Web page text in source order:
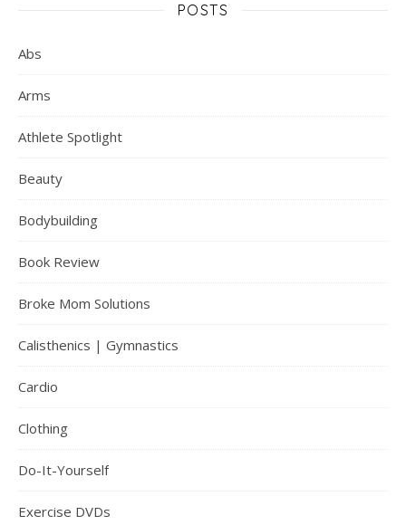
POSTS
Abs
Arms
Athlete Spotlight
Beauty
Bodybuilding
Book Review
Broke Mom Solutions
Calisthenics | Gymnastics
Cardio
Clothing
Do-It-Yourself
Exercise DVDs